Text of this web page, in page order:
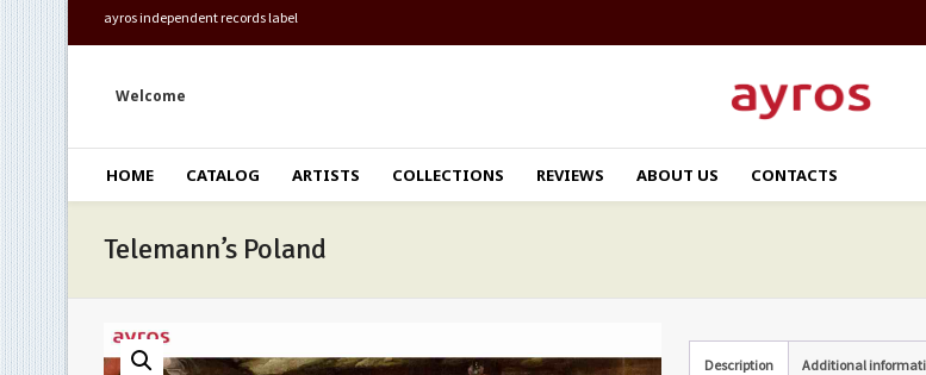
ayros independent records label
Welcome
HOME CATALOG ARTISTS COLLECTIONS REVIEWS ABOUT US CONTACTS
Telemann’s Poland
Description Additional